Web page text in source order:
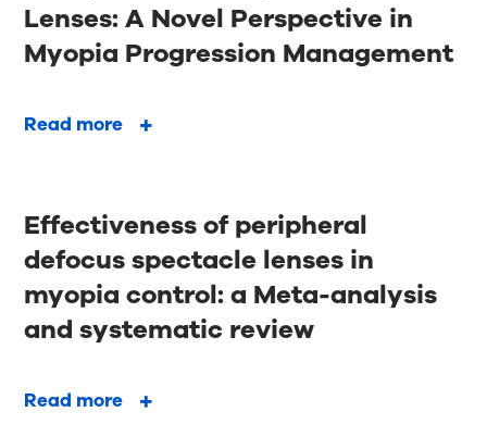
Lenses: A Novel Perspective in
Myopia Progression Management
Read more
Effectiveness of peripheral
defocus spectacle lenses in
myopia control: a Meta-analysis
and systematic review
Read more